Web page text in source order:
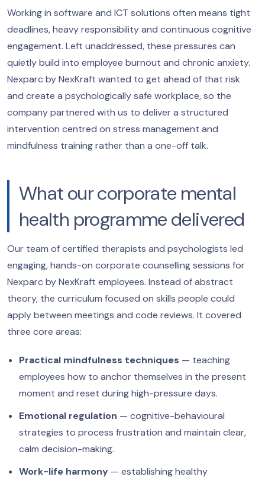
Working in software and ICT solutions often means tight
deadlines, heavy responsibility and continuous cognitive
engagement. Left unaddressed, these pressures can
quietly build into employee burnout and chronic anxiety.
Nexparc by NexKraft wanted to get ahead of that risk
and create a psychologically safe workplace, so the
company partnered with us to deliver a structured
intervention centred on stress management and
mindfulness training rather than a one-off talk.
What our corporate mental
health programme delivered
Our team of certified therapists and psychologists led
engaging, hands-on corporate counselling sessions for
Nexparc by NexKraft employees. Instead of abstract
theory, the curriculum focused on skills people could
apply between meetings and code reviews. It covered
three core areas:
Practical mindfulness techniques — teaching
employees how to anchor themselves in the present
moment and reset during high-pressure days.
Emotional regulation — cognitive-behavioural
strategies to process frustration and maintain clear,
calm decision-making.
Work-life harmony — establishing healthy